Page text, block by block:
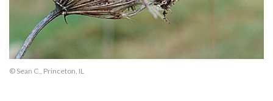
© Sean C., Princeton, IL